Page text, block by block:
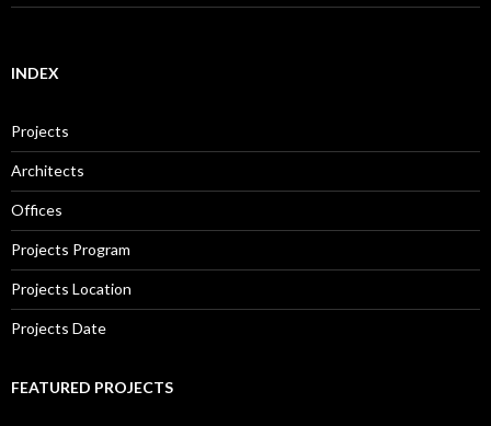
INDEX
Projects
Architects
Offices
Projects Program
Projects Location
Projects Date
FEATURED PROJECTS